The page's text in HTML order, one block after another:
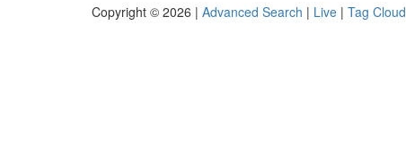
Copyright © 2026 | Advanced Search | Live | Tag Cloud